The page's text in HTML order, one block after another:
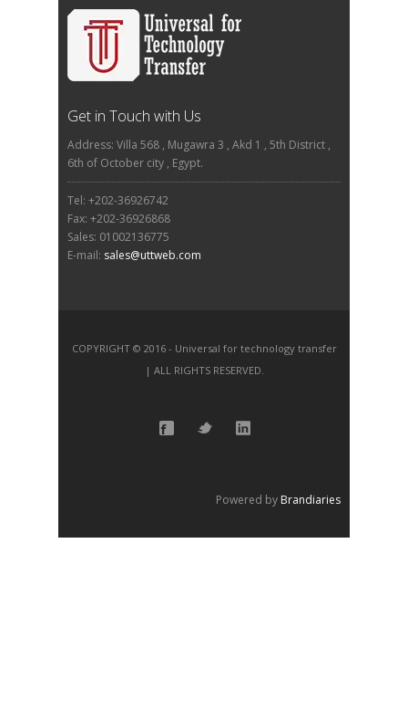
Get in Touch with Us
Address: Villa 568 , Mugawra 3 , Akd 1 , 5th District ,
6th of October city , Egypt.
Tel: +202-36926742
Fax: +202-36926868
Sales: 01002136775
E-mail: sales@uttweb.com
COPYRIGHT © 2016 - Universal for technology transfer
| ALL RIGHTS RESERVED.
Powered by Brandiaries